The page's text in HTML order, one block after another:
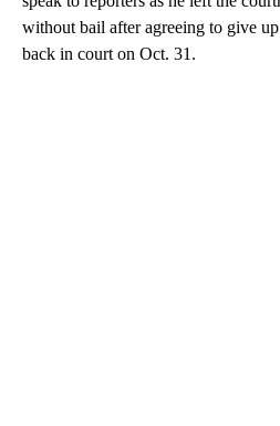
without bail after agreeing to give
back in court on Oct. 31.